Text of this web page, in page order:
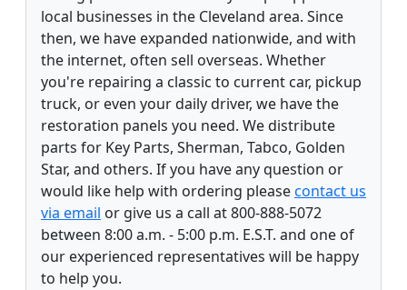
local businesses in the Cleveland area. Since
then, we have expanded nationwide, and with
the internet, often sell overseas. Whether
you're repairing a classic to current car, pickup
truck, or even your daily driver, we have the
restoration panels you need. We distribute
parts for Key Parts, Sherman, Tabco, Golden
Star, and others. If you have any question or
would like help with ordering pleasecontact us
via email or give us a call at 800-888-5072
between 8:00 a.m. - 5:00 p.m. E.S.T. and one of
our experienced representatives will be happy
to help you.